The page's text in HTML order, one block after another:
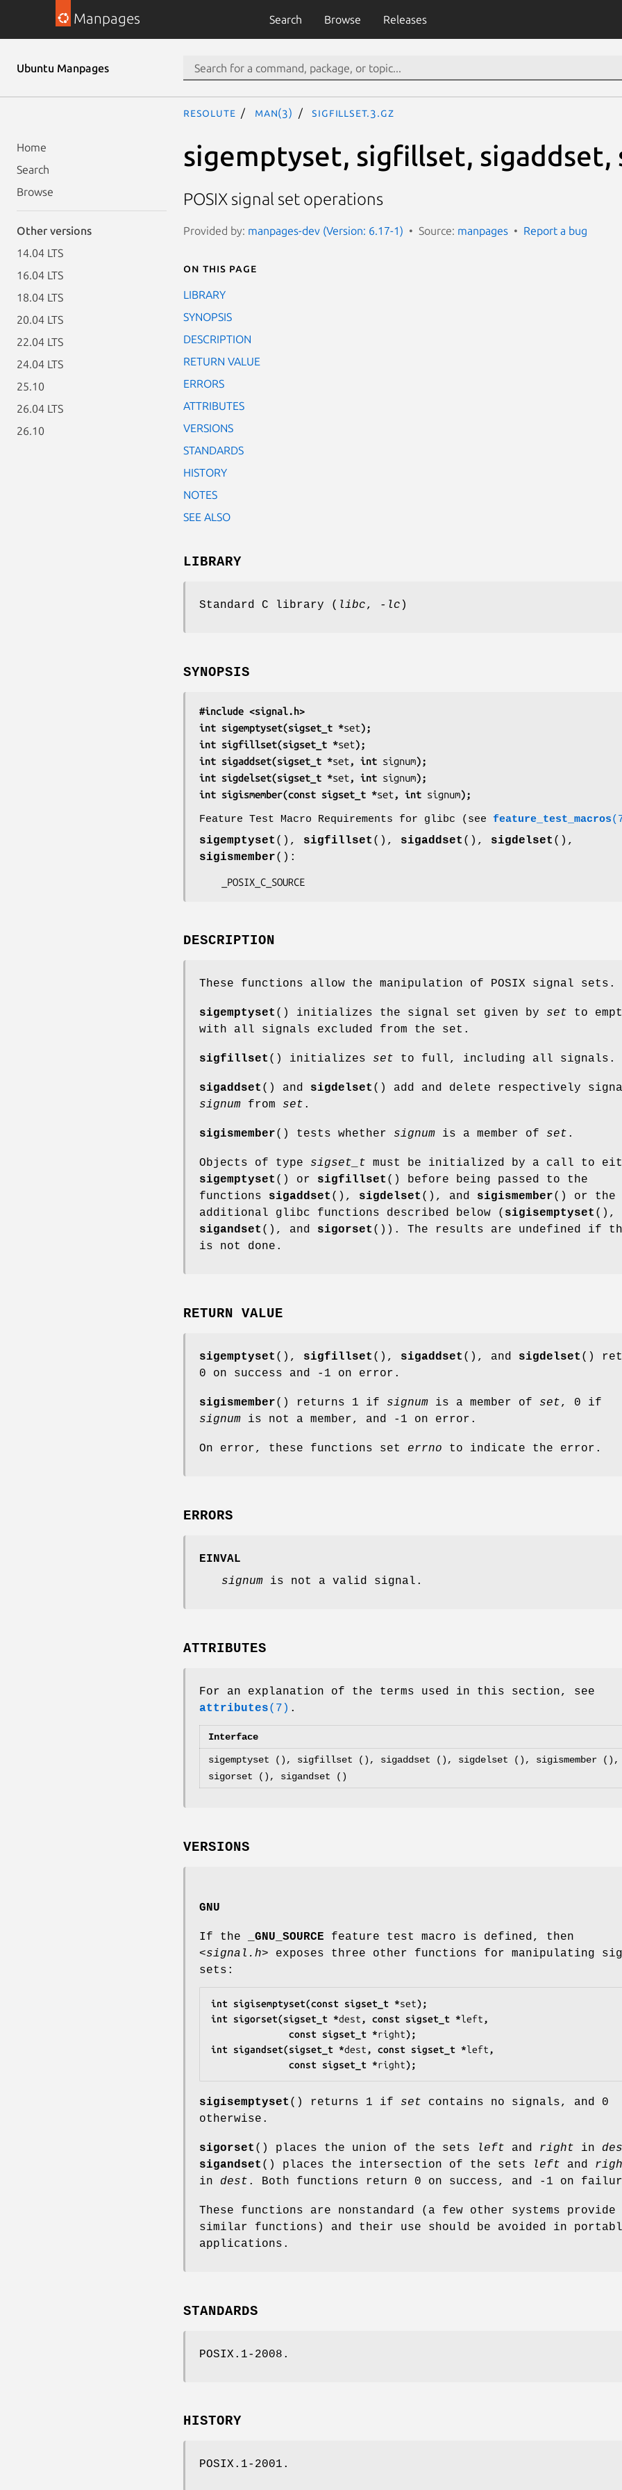
Manpages Search Browse Releases
Ubuntu Manpages
Home
Search
Browse
Other versions
14.04 LTS
16.04 LTS
18.04 LTS
20.04 LTS
22.04 LTS
24.04 LTS
25.10
26.04 LTS
26.10
resolute man(3) sigfillset.3.gz
sigemptyset, sigfillset, sigaddset,
POSIX signal set operations
Provided by: manpages-dev (Version: 6.17-1) Source: manpages Report a bug
On this page
LIBRARY
SYNOPSIS
DESCRIPTION
RETURN VALUE
ERRORS
ATTRIBUTES
VERSIONS
STANDARDS
HISTORY
NOTES
SEE ALSO
LIBRARY
Standard C library ( libc, -lc )
SYNOPSIS
#include <signal.h>
int sigemptyset(sigset_t *set);
int sigfillset(sigset_t *set);
int sigaddset(sigset_t *set, int signum);
int sigdelset(sigset_t *set, int signum);
int sigismember(const sigset_t *set, int signum);
Feature Test Macro Requirements for glibc (see feature_test_macros
sigemptyset (), sigfillset (), sigaddset (), sigdelset (),
sigismember():
    _POSIX_C_SOURCE
DESCRIPTION
These functions allow the manipulation of POSIX signal sets.
sigemptyset () initializes the signal set given by set to
with all signals excluded from the set.
sigfillset () initializes set to full, including all signals.
sigaddset () and sigdelset () add and delete respectively
signum from set .
sigismember() tests whether signum is a member of set .
Objects of type sigset_t must be initialized by a call to
sigemptyset () or sigfillset () before being passed to the
functions sigaddset (), sigdelset (), and sigismember() or the
additional glibc functions described below ( sigisemptyset (),
sigandset (), and sigorset ()). The results are undefined if
is not done.
RETURN VALUE
sigemptyset (), sigfillset (), sigaddset (), and sigdelset ()
0 on success and -1 on error.
sigismember() returns 1 if signum is a member of set, 0 if
signum is not a member, and -1 on error.
On error, these functions set errno to indicate the error.
ERRORS
EINVAL
signum is not a valid signal.
ATTRIBUTES
For an explanation of the terms used in this section, see
attributes(7) .
Interface
sigemptyset (), sigfillset (), sigaddset (), sigdelset (), sigismember (),
sigorset (), sigandset ()
VERSIONS
GNU
If the _GNU_SOURCE feature test macro is defined, then
<signal.h> exposes three other functions for manipulating
sets:
int sigisemptyset(const sigset_t *set);
int sigorset(sigset_t *dest , const sigset_t *left ,
              const sigset_t *
right);
int sigandset(sigset_t *dest , const sigset_t *left ,
              const sigset_t *
right);
sigisemptyset () returns 1 if set contains no signals, and 0
otherwise.
sigorset () places the union of the sets left and right in
sigandset () places the intersection of the sets left and
in dest . Both functions return 0 on success, and -1 on
These functions are nonstandard (a few other systems provide
similar functions) and their use should be avoided in
applications.
STANDARDS
POSIX.1-2008.
HISTORY
POSIX.1-2001.